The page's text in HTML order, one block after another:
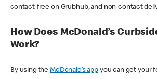
contact-free on Grubhub, and non-contact
How Does McDonald’s
Work?
By using theMcDonald’s appyou can get your